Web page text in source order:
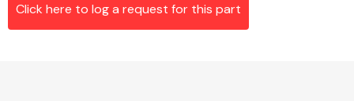
Click here to log a request for this part